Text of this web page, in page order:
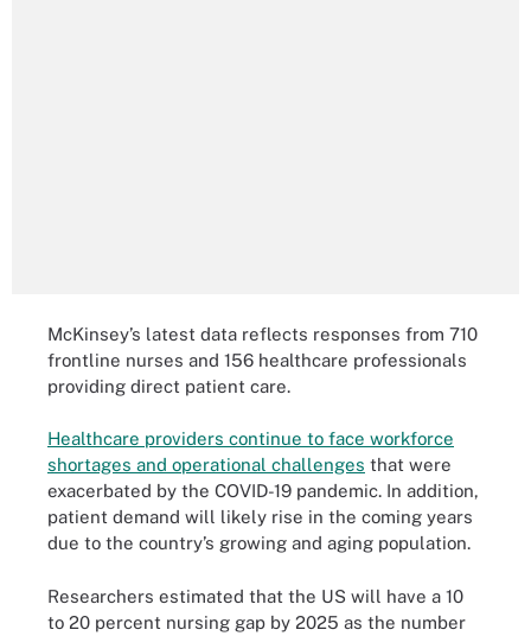
McKinsey’s latest data reflects responses from 710
frontline nurses and 156 healthcare professionals
providing direct patient care.
Healthcare providers continue to face workforce
shortages and operational challenges that were
exacerbated by the COVID-19 pandemic. In addition,
patient demand will likely rise in the coming years
due to the country’s growing and aging population.
Researchers estimated that the US will have a 10
to 20 percent nursing gap by 2025 as the number